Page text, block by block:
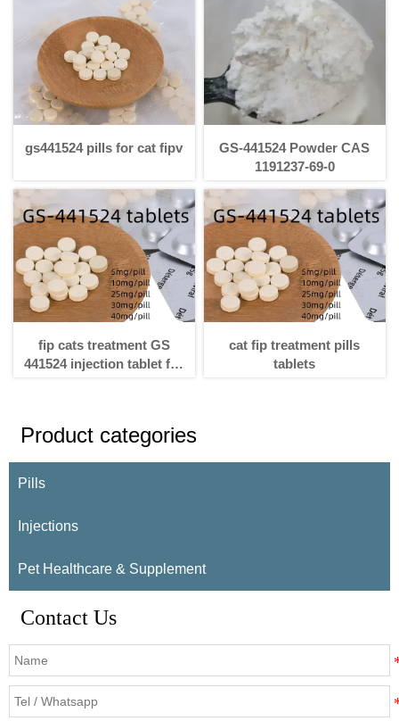
gs441524 pills for cat fipv
GS-441524 Powder CAS
1191237-69-0
fip cats treatment GS
441524 injection tablet for
cat fip treatment pills
tablets
Product categories
Pills
Injections
Pet Healthcare & Supplement
Contact Us